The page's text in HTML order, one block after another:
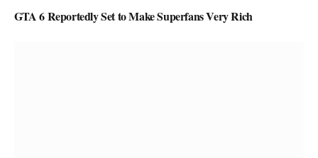
GTA 6 Reportedly Set to Make Superfans Very Rich